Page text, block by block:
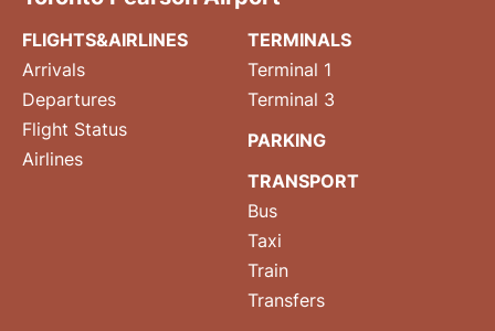
FLIGHTS&AIRLINES
Arrivals
Departures
Flight Status
Airlines
TERMINALS
Terminal 1
Terminal 3
PARKING
TRANSPORT
Bus
Taxi
Train
Transfers